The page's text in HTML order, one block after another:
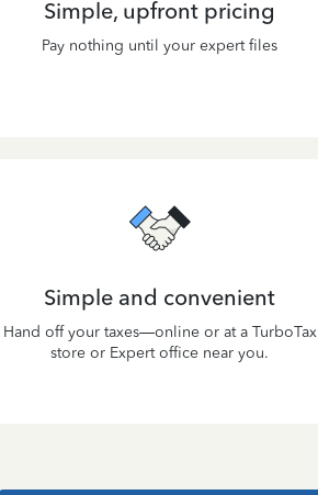
Simple, upfront pricing
Pay nothing until your expert files
Simple and convenient
Hand off your taxes—online or at a TurboTax
store or Expert office near you.